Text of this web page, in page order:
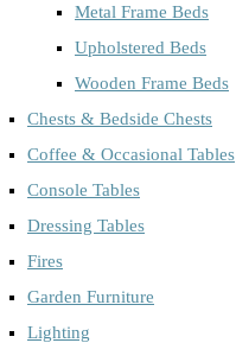
Metal Frame Beds
Upholstered Beds
Wooden Frame Beds
Chests & Bedside Chests
Coffee & Occasional Tables
Console Tables
Dressing Tables
Fires
Garden Furniture
Lighting